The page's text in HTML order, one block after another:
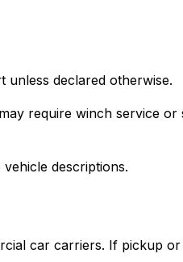
unless declared otherwise.
require winch service
descriptions.
car carriers. If pickup